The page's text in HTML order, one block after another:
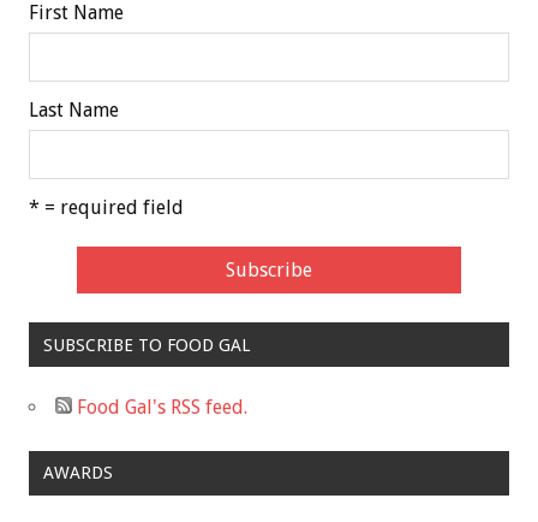
First Name
Last Name
* = required field
SUBSCRIBE TO FOOD GAL
Food Gal's RSS feed.
AWARDS